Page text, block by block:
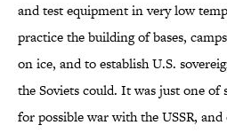
and test equipment in very low
practice the building of bases,
on ice, and to establish U.S.
the Soviets could. It was just one of
for possible war with the USSR,